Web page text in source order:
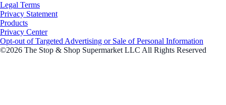
Legal Terms
Privacy Statement
Products
Privacy Center
Opt-out of Targeted Advertising or Sale of Personal Information
©2026 The Stop & Shop Supermarket LLC All Rights Reserved